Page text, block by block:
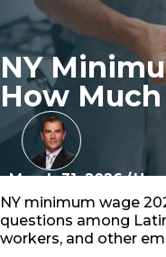
NY
How
March 31, 2026/
NY minimum wage
questions among
workers, and other